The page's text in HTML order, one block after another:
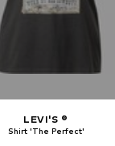
LEVI'S ®
Shirt 'The Perfect'